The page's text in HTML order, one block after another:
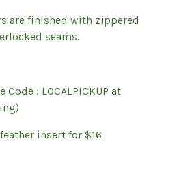
are finished with zippered
seams.
: LOCALPICKUP at
insert for $16